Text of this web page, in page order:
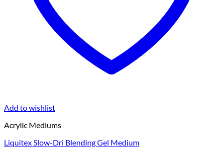
Add to wishlist
Acrylic Mediums
Liquitex Slow-Dri Blending Gel Medium